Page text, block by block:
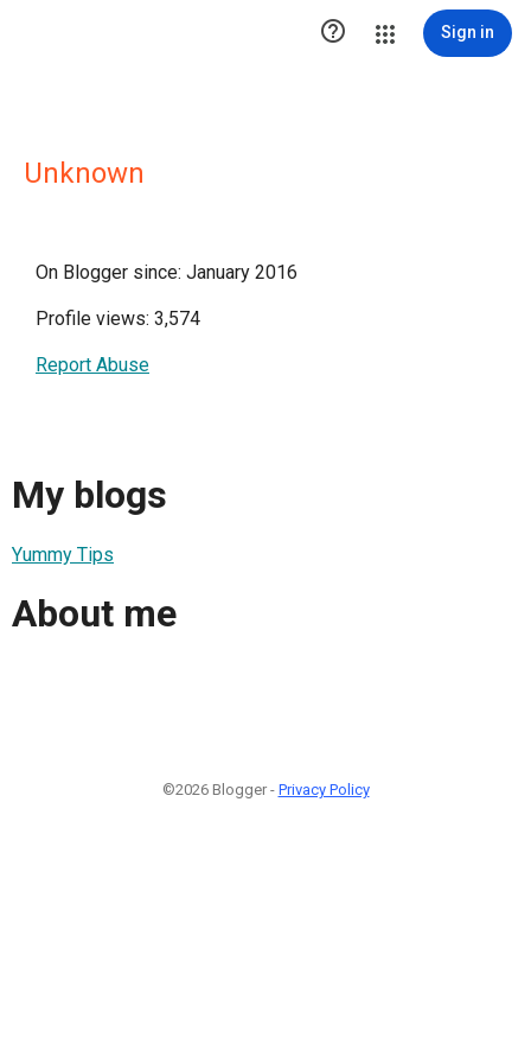
 Sign in
Unknown
On Blogger since: January 2016
Profile views: 3,574
Report Abuse
My blogs
Yummy Tips
About me
©2026 Blogger - Privacy Policy